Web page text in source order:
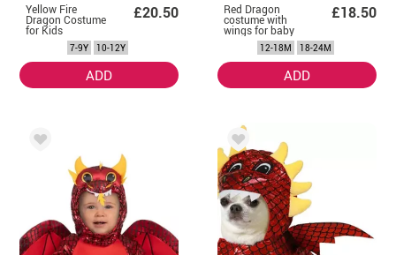
Yellow Fire
Dragon Costume
for Kids
£20.50
7-9Y 10-12Y
ADD
Red Dragon
costume with
wings for baby
£18.50
12-18M 18-24M
ADD